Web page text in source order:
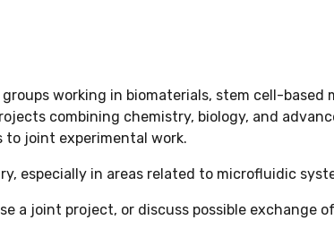
working in biomaterials, stem cell-
combining chemistry, biology, and
joint experimental work.
especially in areas related to microfluidic
a joint project, or discuss possible